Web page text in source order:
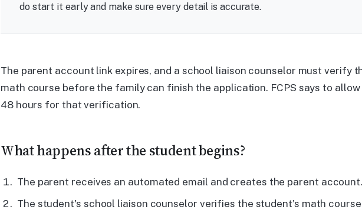
do start it early and make sure every detail is accurate.
The parent account link expires, and a school liaison counselor must verify
math course before the family can finish the application. FCPS says to
48 hours for that verification.
What happens after the student begins?
The parent receives an automated email and creates the parent account.
The student's school liaison counselor verifies the student's math